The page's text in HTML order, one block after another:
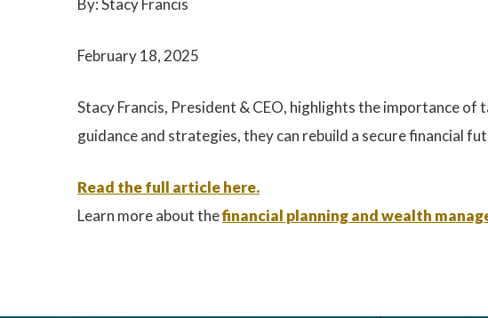
By: Stacy Francis
February 18, 2025
Stacy Francis, President & CEO, highlights the importance
guidance and strategies, they can rebuild a secure financial
Read the full article here.
Learn more about thefinancial planning and wealth